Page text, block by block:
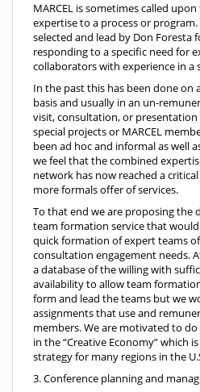
MARCEL is sometimes called
expertise to a process or
selected and lead by Don Foresta
responding to a specific need for
collaborators with experience in a
In the past this has been done on
basis and usually in an un-
visit, consultation, or
special projects or MARCEL
been ad hoc and informal as well
we feel that the combined
network has now reached a
more formals offer of services.
To that end we are proposing the
team formation service that
quick formation of expert teams
consultation engagement needs.
a database of the willing with
availability to allow team
form and lead the teams but we
assignments that use and
members. We are motivated to
in the “Creative Economy” which
strategy for many regions in the
3. Conference planning and